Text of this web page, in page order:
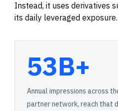
Instead, it uses derivatives
its daily leveraged exposure.
53B+
Annual impressions across
partner network, reach that